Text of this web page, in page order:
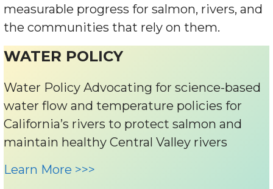
measurable progress for salmon, rivers, and
the communities that rely on them.
WATER POLICY
Water Policy Advocating for science-based
water flow and temperature policies for
California’s rivers to protect salmon and
maintain healthy Central Valley rivers
Learn More >>>